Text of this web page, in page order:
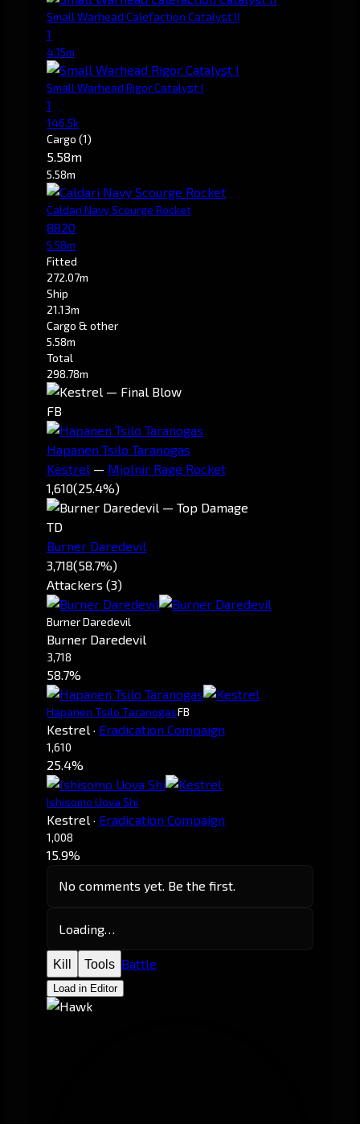
Small Warhead Calefaction Catalyst II
1
4.15m
Small Warhead Rigor Catalyst I
1
146.5k
Cargo (1)
5.58m
5.58m
Caldari Navy Scourge Rocket
8820
5.58m
Fitted
272.07m
Ship
21.13m
Cargo & other
5.58m
Total
298.78m
FB
Hapanen Tsilo Taranogas
Kestrel — Mjolnir Rage Rocket
1,610(25.4%)
TD
Burner Daredevil
3,718(58.7%)
Attackers (3)
Burner Daredevil
Burner Daredevil
3,718
58.7%
Hapanen Tsilo TaranogasFB
Kestrel · Eradication Compaign
1,610
25.4%
Ishisomo Uova Shi
Kestrel · Eradication Compaign
1,008
15.9%
No comments yet. Be the first.
Loading…
Kill Tools Battle
Load in Editor